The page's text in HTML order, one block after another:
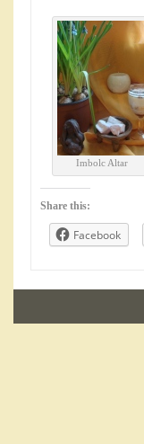
Imbolc Altar
Share this:
Facebook